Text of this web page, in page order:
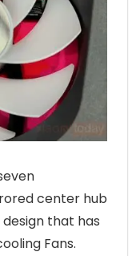
center hub
that has
Fans.